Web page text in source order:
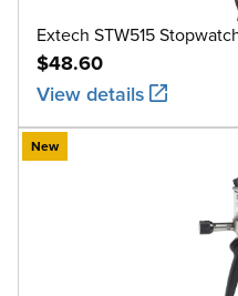
Extech STW515
$48.60
View details
New